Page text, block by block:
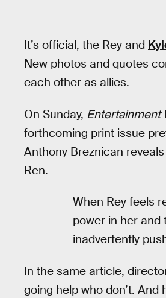
It’s official, the Rey and
New photos and quotes
each other as allies.
On Sunday, Entertainment
forthcoming print issue
Anthony Breznican
Ren.
When Rey feels
power in her and
inadvertently
In the same article,
going help who don’t.